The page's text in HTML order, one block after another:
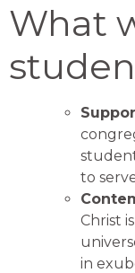
What
to
Christ
in